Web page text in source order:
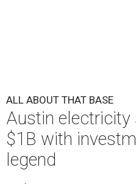
ALL ABOUT THAT BASE
Austin electricity
$1B with
legend